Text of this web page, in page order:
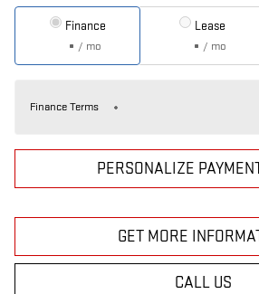
Finance
/ mo
Lease
/ mo
Finance Terms
PERSONALIZE
GET MORE
CALL US